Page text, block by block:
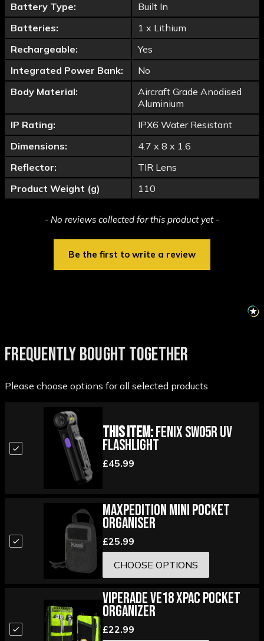
Battery Type:
Built In
Batteries:
1 x Lithium
Rechargeable:
Yes
Integrated Power Bank:
No
Body Material:
Aircraft Grade Anodised
Aluminium
IP Rating:
IPX6 Water Resistant
Dimensions:
4.7 x 8 x 1.6
Reflector:
TIR Lens
Product Weight (g)
110
- No reviews collected for this product yet -
Be the first to write a review
New content loaded
FREQUENTLY BOUGHT TOGETHER
Please choose options for all selected products
This Item:Fenix SW05R UV
Flashlight
£45.99
Maxpedition Mini Pocket
Organiser
£25.99
CHOOSE OPTIONS
Viperade VE18 XPAC Pocket
Organizer
£22.99